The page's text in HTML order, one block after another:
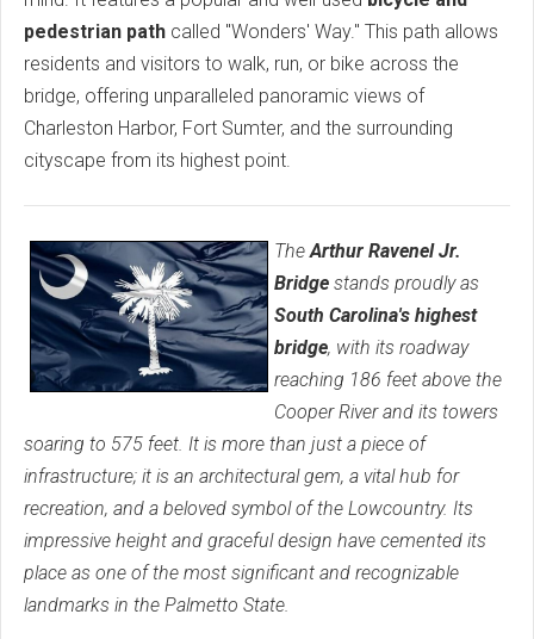
pedestrian path called "Wonders' Way." This path allows
residents and visitors to walk, run, or bike across the
bridge, offering unparalleled panoramic views of
Charleston Harbor, Fort Sumter, and the surrounding
cityscape from its highest point.
TheArthur Ravenel Jr.
Bridge stands proudly as
South Carolina's highest
bridge, with its roadway
reaching 186 feet above the
Cooper River and its towers
soaring to 575 feet. It is more than just a piece of
infrastructure; it is an architectural gem, a vital hub for
recreation, and a beloved symbol of the Lowcountry. Its
impressive height and graceful design have cemented its
place as one of the most significant and recognizable
landmarks in the Palmetto State.